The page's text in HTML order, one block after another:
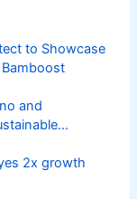
to Showcase
Bamboost
and
2x growth